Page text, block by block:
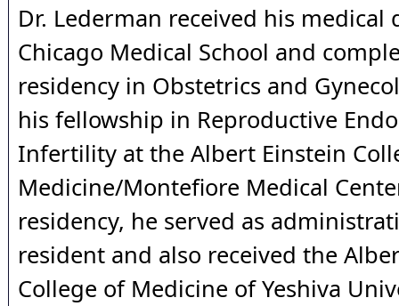
Dr. Lederman received his medical
Chicago Medical School and
residency in Obstetrics and
his fellowship in Reproductive
Infertility at the Albert Einstein
Medicine/Montefiore Medical
residency, he served as
resident and also received the
College of Medicine of Yeshiva